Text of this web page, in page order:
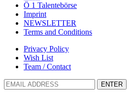
Ö 1 Talentebörse
Imprint
NEWSLETTER
Terms and Conditions
Privacy Policy
Wish List
Team / Contact
ENTER